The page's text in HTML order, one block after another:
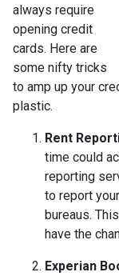
always require
opening credit
cards. Here are
some nifty tricks
to amp up your
plastic.
Rent
time could
reporting
to report
bureaus.
have the
Experian